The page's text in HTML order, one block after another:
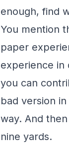
enough, find
You mention
paper
experience in
you can
bad version
way. And
nine yards.